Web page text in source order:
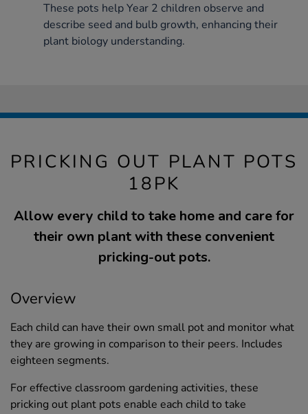
These pots help Year 2 children observe and
describe seed and bulb growth, enhancing their
plant biology understanding.
PRICKING OUT PLANT POTS
18PK
Allow every child to take home and care for
their own plant with these convenient
pricking-out pots.
Overview
Each child can have their own small pot and monitor what
they are growing in comparison to their peers. Includes
eighteen segments.
For effective classroom gardening activities, these
pricking out plant pots enable each child to take